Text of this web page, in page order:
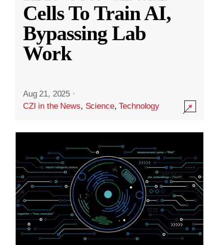
Cells To Train AI,
Bypassing Lab
Work
Aug 21, 2025 ·
CZI in the News, Science,Technology